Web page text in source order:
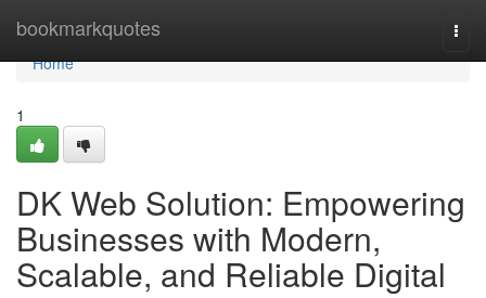
bookmarkquotes
Home
Home
1
DK Web Solution: Empowering
Businesses with Modern,
Scalable, and Reliable Digital